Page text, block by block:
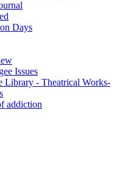
Days
Issues
- Theatrical Works-
addiction